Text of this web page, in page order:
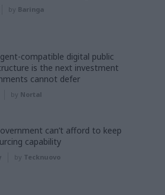
by Baringa
compatible digital public
is the next investment
cannot defer
by Nortal
can’t afford to keep
capability
by Tecknuovo